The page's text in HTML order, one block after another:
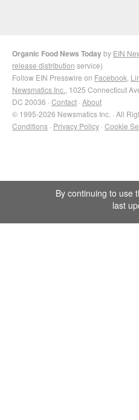
Organic Food News Todayby EIN
release distribution service)
Follow EIN Presswire on Facebook
Newsmatics Inc. , 1025 Connecticut
DC 20036 · Contact · About
© 1995-2026 Newsmatics Inc. · All
Conditions · Privacy Policy · Cookie
By continuing to use
last